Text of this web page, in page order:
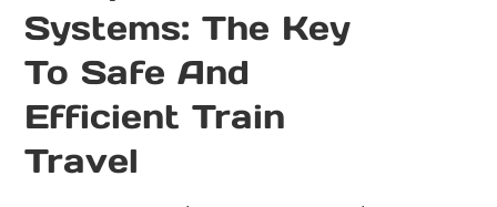
Systems: The Key
To Safe And
Efficient Train
Travel